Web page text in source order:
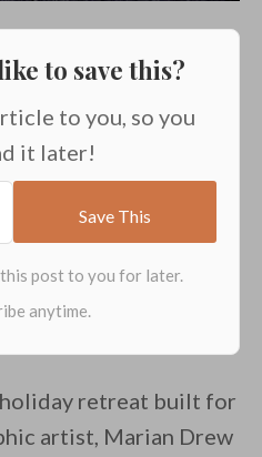
to save this?
to you, so you
it later!
holiday retreat built for
artist, Marian Drew